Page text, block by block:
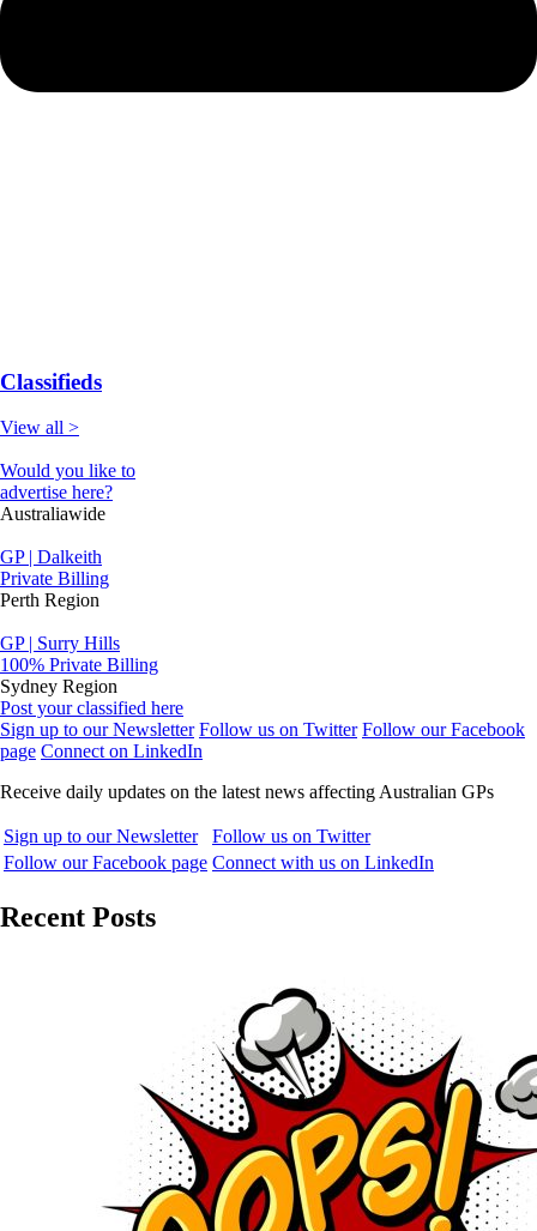
Classifieds
View all >
Would you like to
advertise here?
Australiawide
GP | Dalkeith
Private Billing
Perth Region
GP | Surry Hills
100% Private Billing
Sydney Region
Post your classified here
Sign up to our Newsletter Follow us on Twitter Follow our Facebook
page Connect on LinkedIn
Receive daily updates on the latest news affecting Australian GPs
Sign up to our Newsletter
Follow us on Twitter
Follow our Facebook page Connect with us on LinkedIn
Recent Posts